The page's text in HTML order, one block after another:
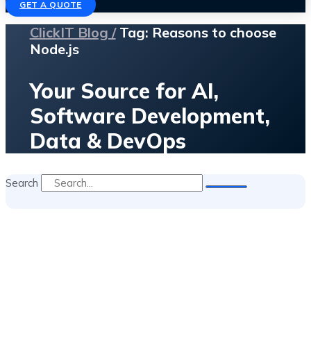
GET A QUOTE
ClickIT Blog /Tag: Reasons to choose
Node.js
Your Source for AI,
Software Development,
Data & DevOps
Search